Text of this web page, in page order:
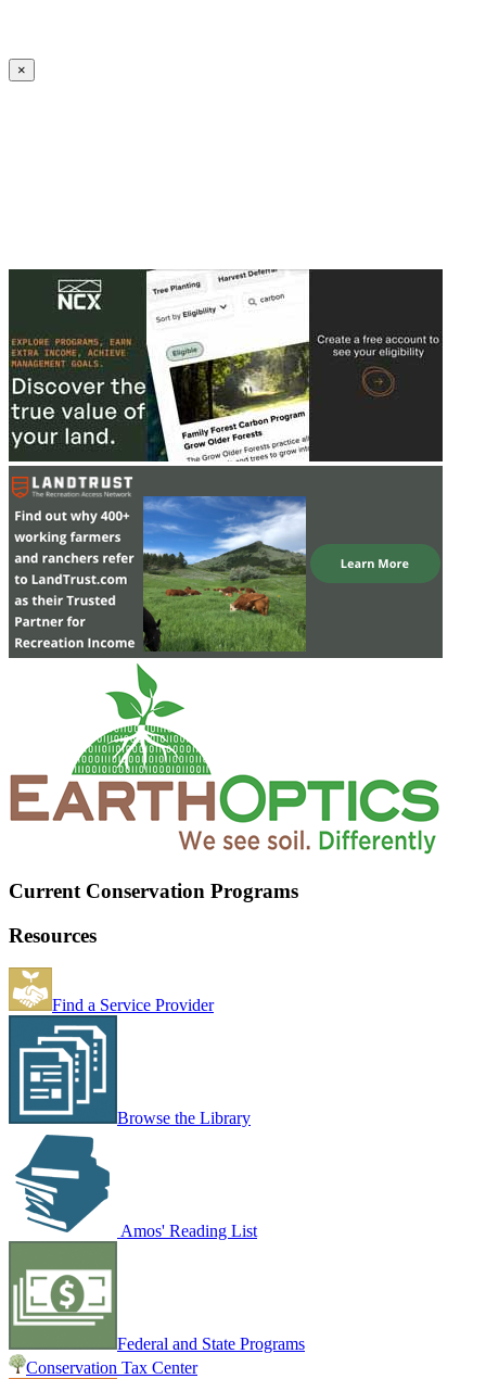
×
Current Conservation Programs
Resources
Find a Service Provider
Browse the Library
Amos' Reading List
Federal and State Programs
Conservation Tax Center